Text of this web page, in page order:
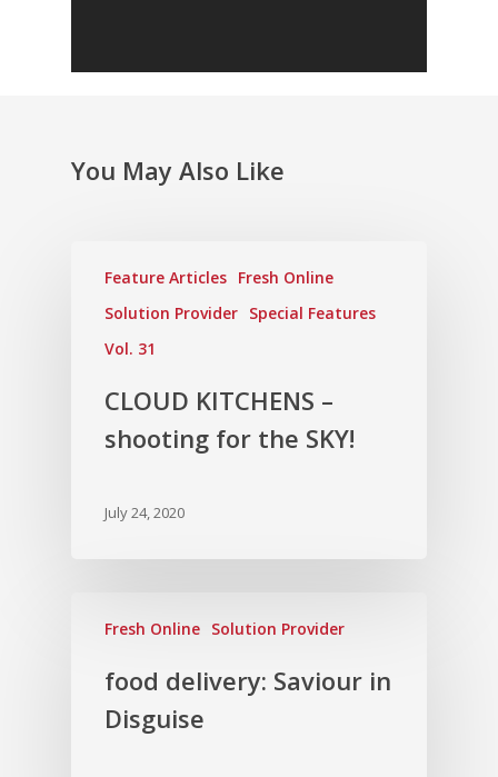
You May Also Like
Feature Articles Fresh Online
Solution Provider Special Features
Vol. 31
CLOUD KITCHENS –
shooting for the SKY!
July 24, 2020
Fresh Online Solution Provider
food delivery: Saviour in
Disguise